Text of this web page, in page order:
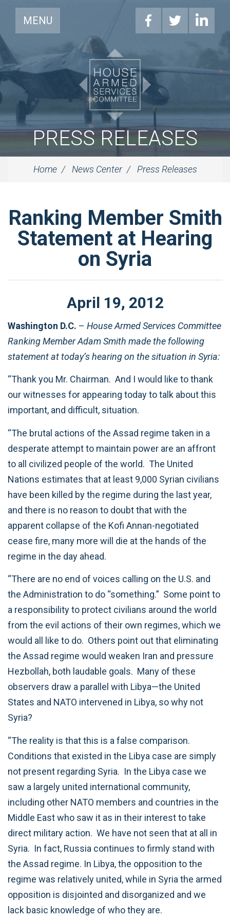
MENU
PRESS RELEASES
Home News Center Press Releases
Ranking Member Smith
Statement at Hearing
on Syria
April 19, 2012
Washington D.C. – House Armed Services Committee
Ranking Member Adam Smith made the following
statement at today’s hearing on the situation in Syria:
“Thank you Mr. Chairman. And I would like to thank
our witnesses for appearing today to talk about this
important, and difficult, situation.
“The brutal actions of the Assad regime taken in a
desperate attempt to maintain power are an affront
to all civilized people of the world. The United
Nations estimates that at least 9,000 Syrian civilians
have been killed by the regime during the last year,
and there is no reason to doubt that with the
apparent collapse of the Kofi Annan-negotiated
cease fire, many more will die at the hands of the
regime in the day ahead.
“There are no end of voices calling on the U.S. and
the Administration to do “something.” Some point to
a responsibility to protect civilians around the world
from the evil actions of their own regimes, which we
would all like to do. Others point out that eliminating
the Assad regime would weaken Iran and pressure
Hezbollah, both laudable goals. Many of these
observers draw a parallel with Libya—the United
States and NATO intervened in Libya, so why not
Syria?
“The reality is that this is a false comparison.
Conditions that existed in the Libya case are simply
not present regarding Syria. In the Libya case we
saw a largely united international community,
including other NATO members and countries in the
Middle East who saw it as in their interest to take
direct military action. We have not seen that at all in
Syria. In fact, Russia continues to firmly stand with
the Assad regime. In Libya, the opposition to the
regime was relatively united, while in Syria the armed
opposition is disjointed and disorganized and we
lack basic knowledge of who they are.